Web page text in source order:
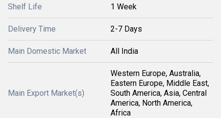
Shelf Life 1 Week
Delivery Time 2-7 Days
Main Domestic Market All India
Main Export Market(s)
Western Europe, Australia,
Eastern Europe, Middle East,
South America, Asia, Central
America, North America,
Africa